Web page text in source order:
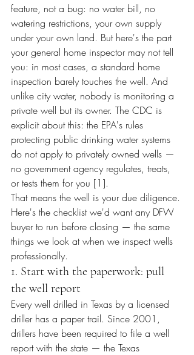
feature, not a bug: no water bill, no
watering restrictions, your own supply
under your own land. But here's the part
your general home inspector may not tell
you: in most cases, a standard home
inspection barely touches the well. And
unlike city water, nobody is monitoring a
private well but its owner. The CDC is
explicit about this: the EPA's rules
protecting public drinking water systems
do not apply to privately owned wells —
no government agency regulates, treats,
or tests them for you [1].
That means the well is your due diligence.
Here's the checklist we'd want any DFW
buyer to run before closing — the same
things we look at when we inspect wells
professionally.
1. Start with the paperwork: pull
the well report
Every well drilled in Texas by a licensed
driller has a paper trail. Since 2001,
drillers have been required to file a well
report with the state — the Texas